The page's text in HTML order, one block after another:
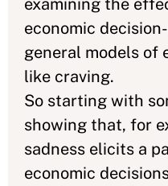
examining the
economic
general models of
like craving.
So starting with
showing that, for
sadness elicits a
economic